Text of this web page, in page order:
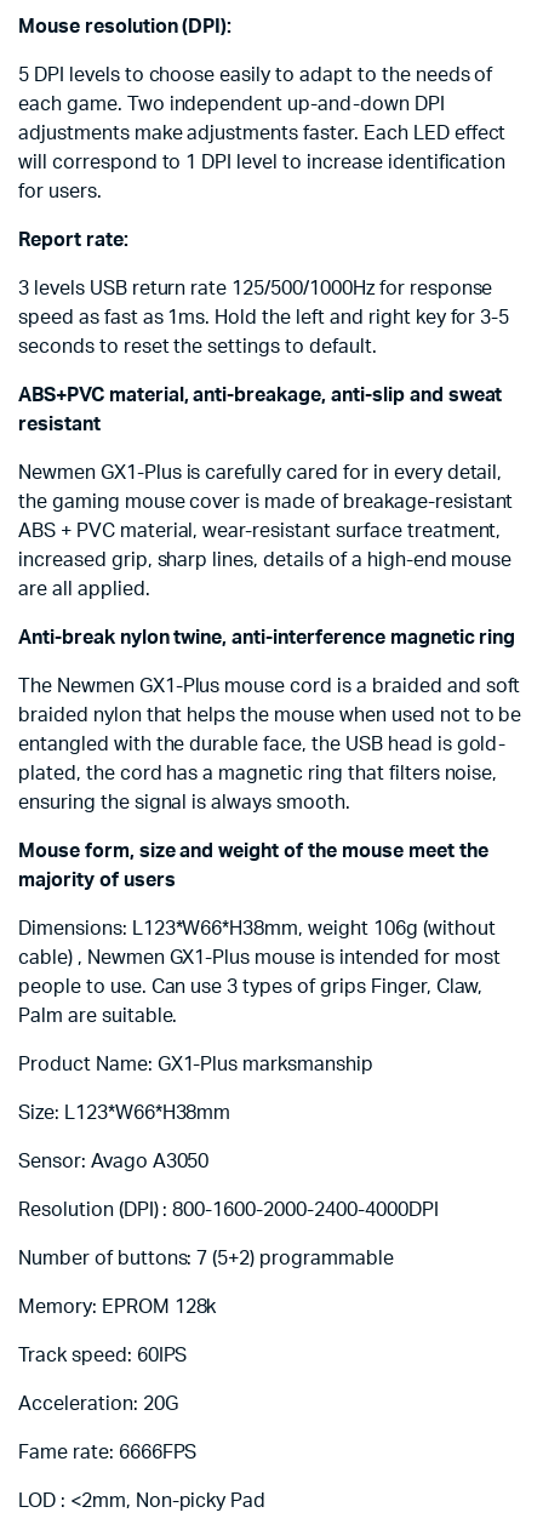
Mouse resolution (DPI):
5 DPI levels to choose easily to adapt to the needs of
each game. Two independent up-and-down DPI
adjustments make adjustments faster. Each LED effect
will correspond to 1 DPI level to increase identification
for users.
Report rate:
3 levels USB return rate 125/500/1000Hz for response
speed as fast as 1ms. Hold the left and right key for 3-5
seconds to reset the settings to default.
ABS+PVC material, anti-breakage, anti-slip and sweat
resistant
Newmen GX1-Plus is carefully cared for in every detail,
the gaming mouse cover is made of breakage-resistant
ABS + PVC material, wear-resistant surface treatment,
increased grip, sharp lines, details of a high-end mouse
are all applied.
Anti-break nylon twine, anti-interference magnetic ring
The Newmen GX1-Plus mouse cord is a braided and soft
braided nylon that helps the mouse when used not to be
entangled with the durable face, the USB head is gold-
plated, the cord has a magnetic ring that filters noise,
ensuring the signal is always smooth.
Mouse form, size and weight of the mouse meet the
majority of users
Dimensions: L123*W66*H38mm, weight 106g (without
cable) , Newmen GX1-Plus mouse is intended for most
people to use. Can use 3 types of grips Finger, Claw,
Palm are suitable.
Product Name: GX1-Plus marksmanship
Size: L123*W66*H38mm
Sensor: Avago A3050
Resolution (DPI) : 800-1600-2000-2400-4000DPI
Number of buttons: 7 (5+2) programmable
Memory: EPROM 128k
Track speed: 60IPS
Acceleration: 20G
Fame rate: 6666FPS
LOD : <2mm, Non-picky Pad